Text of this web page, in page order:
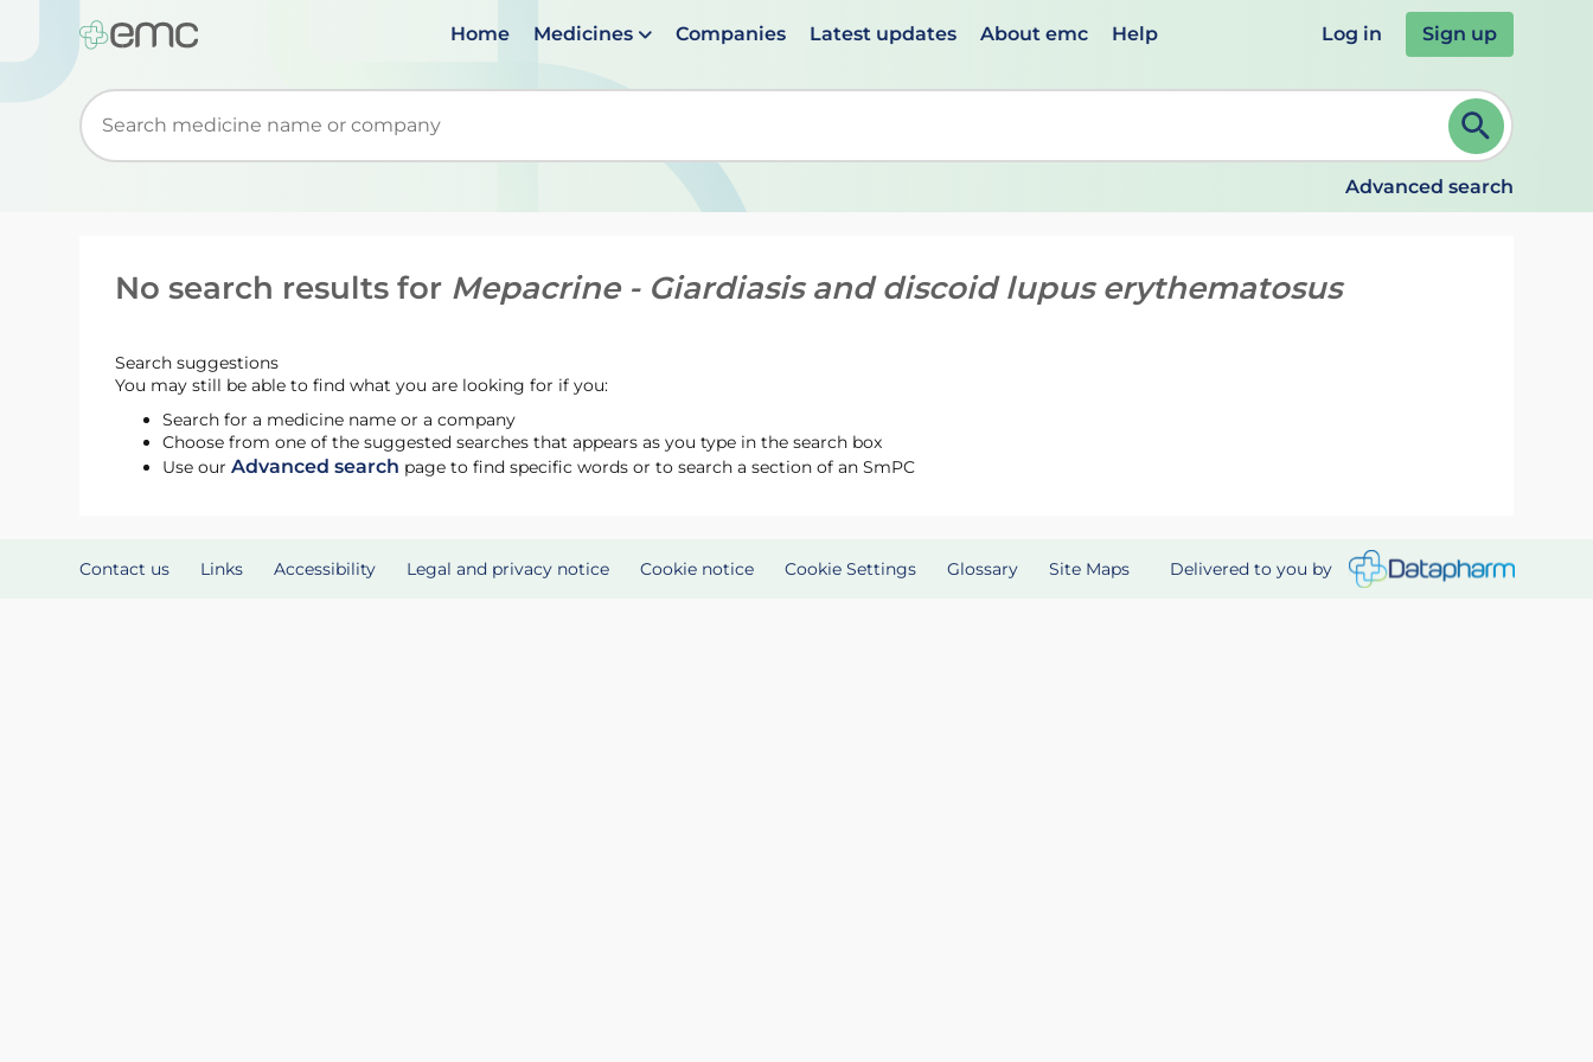
Home Medicines Companies Latest updates About emc Help Log in Sign up
Start typing to retrieve search suggestions. When suggestions are available use up and down arrows to review and ENTER to select. Continue typing to refine.
Advanced search
No search results for Mepacrine - Giardiasis and discoid lupus erythematosus
Search suggestions
You may still be able to find what you are looking for if you:
Search for a medicine name or a company
Choose from one of the suggested searches that appears as you type in the search box
Use ourAdvanced search page to find specific words or to search a section of an SmPC
Contact us Links Accessibility Legal and privacy notice Cookie notice Cookie Settings Glossary Site Maps Delivered to you by